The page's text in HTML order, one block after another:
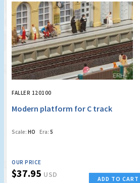
FALLER 120100
Modern platform for C track
Scale: HO Era: 5
OUR PRICE
$37.95 USD ADD TO CART